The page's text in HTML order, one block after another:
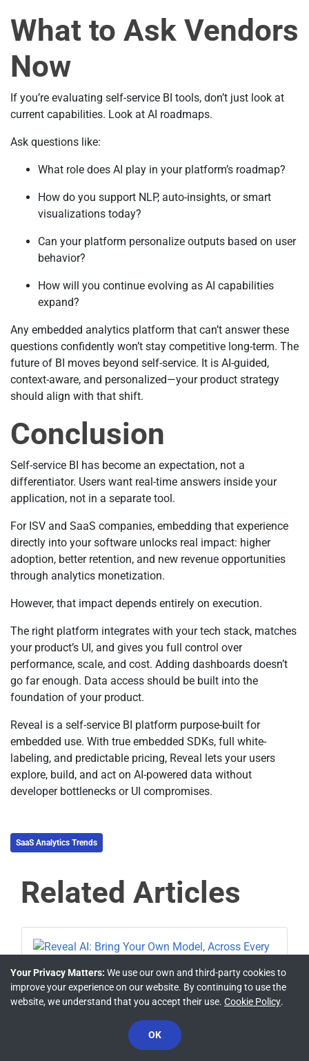
What to Ask Vendors
Now
If you’re evaluating self-service BI tools, don’t just look at
current capabilities. Look at AI roadmaps.
Ask questions like:
What role does AI play in your platform’s roadmap?
How do you support NLP, auto-insights, or smart
visualizations today?
Can your platform personalize outputs based on user
behavior?
How will you continue evolving as AI capabilities
expand?
Any embedded analytics platform that can’t answer these
questions confidently won’t stay competitive long-term. The
future of BI moves beyond self-service. It is AI-guided,
context-aware, and personalized—your product strategy
should align with that shift.
Conclusion
Self-service BI has become an expectation, not a
differentiator. Users want real-time answers inside your
application, not in a separate tool.
For ISV and SaaS companies, embedding that experience
directly into your software unlocks real impact: higher
adoption, better retention, and new revenue opportunities
through analytics monetization.
However, that impact depends entirely on execution.
The right platform integrates with your tech stack, matches
your product’s UI, and gives you full control over
performance, scale, and cost. Adding dashboards doesn’t
go far enough. Data access should be built into the
foundation of your product.
Reveal is a self-service BI platform purpose-built for
embedded use. With true embedded SDKs, full white-
labeling, and predictable pricing, Reveal lets your users
explore, build, and act on AI-powered data without
developer bottlenecks or UI compromises.
SaaS Analytics Trends
Related Articles
PRODUCT UPDATES
Across Every Platform
Jul 7, 2026
Your Privacy Matters: We use our own and third-party cookies to
improve your experience on our website. By continuing to use the
website, we understand that you accept their use. Cookie Policy.
OK